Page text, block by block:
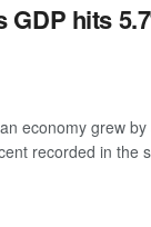
GDP hits
economy grew
recorded in the